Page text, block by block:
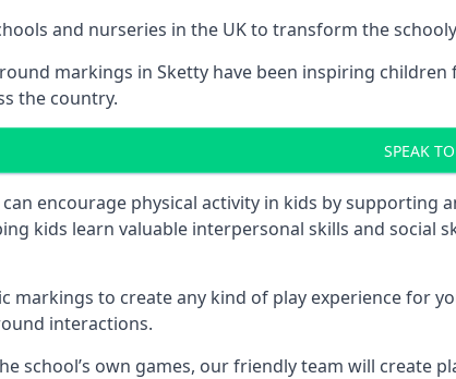
and nurseries in the UK to transform the
markings in Sketty have been inspiring
the country.
SPEAK
encourage physical activity in kids by
kids learn valuable interpersonal skills and
markings to create any kind of play experience for
interactions.
school’s own games, our friendly team will